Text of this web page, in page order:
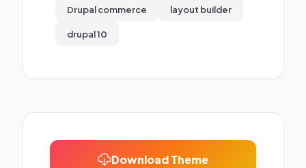
Drupal commerce layout builder
drupal 10
Download Theme